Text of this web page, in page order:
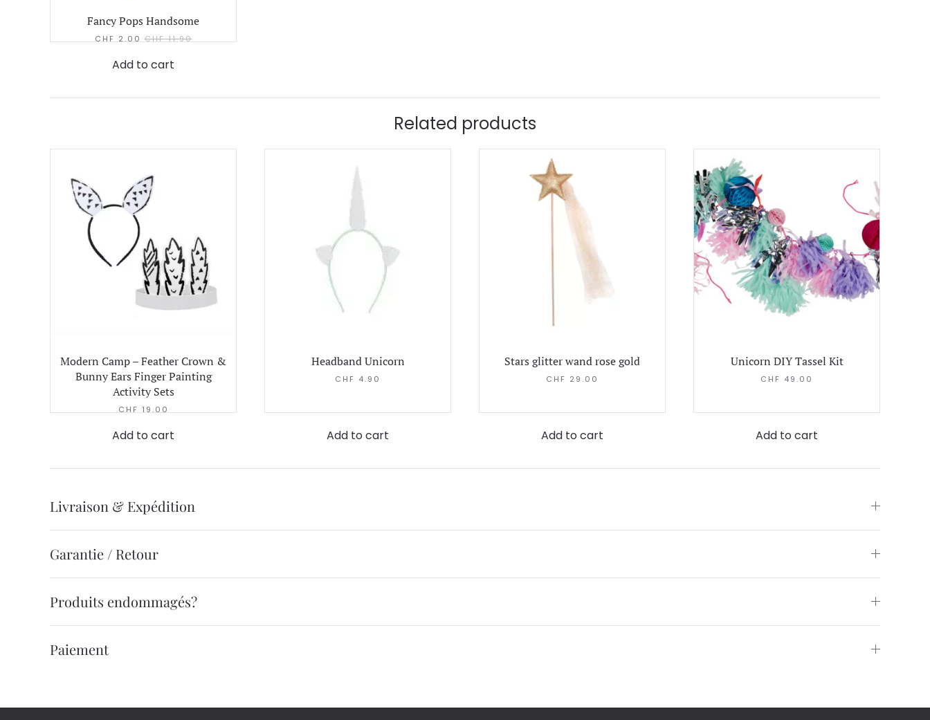
Fancy Pops Handsome
CHF 2.00 CHF11.90
Add to cart
Related products
Modern Camp – Feather Crown &
Bunny Ears Finger Painting
Activity Sets
CHF 19.00
Add to cart
Headband Unicorn
CHF 4.90
Add to cart
Stars glitter wand rose gold
CHF 29.00
Add to cart
Unicorn DIY Tassel Kit
CHF 49.00
Add to cart
Livraison & Expédition
Garantie / Retour
Produits endommagés?
Paiement